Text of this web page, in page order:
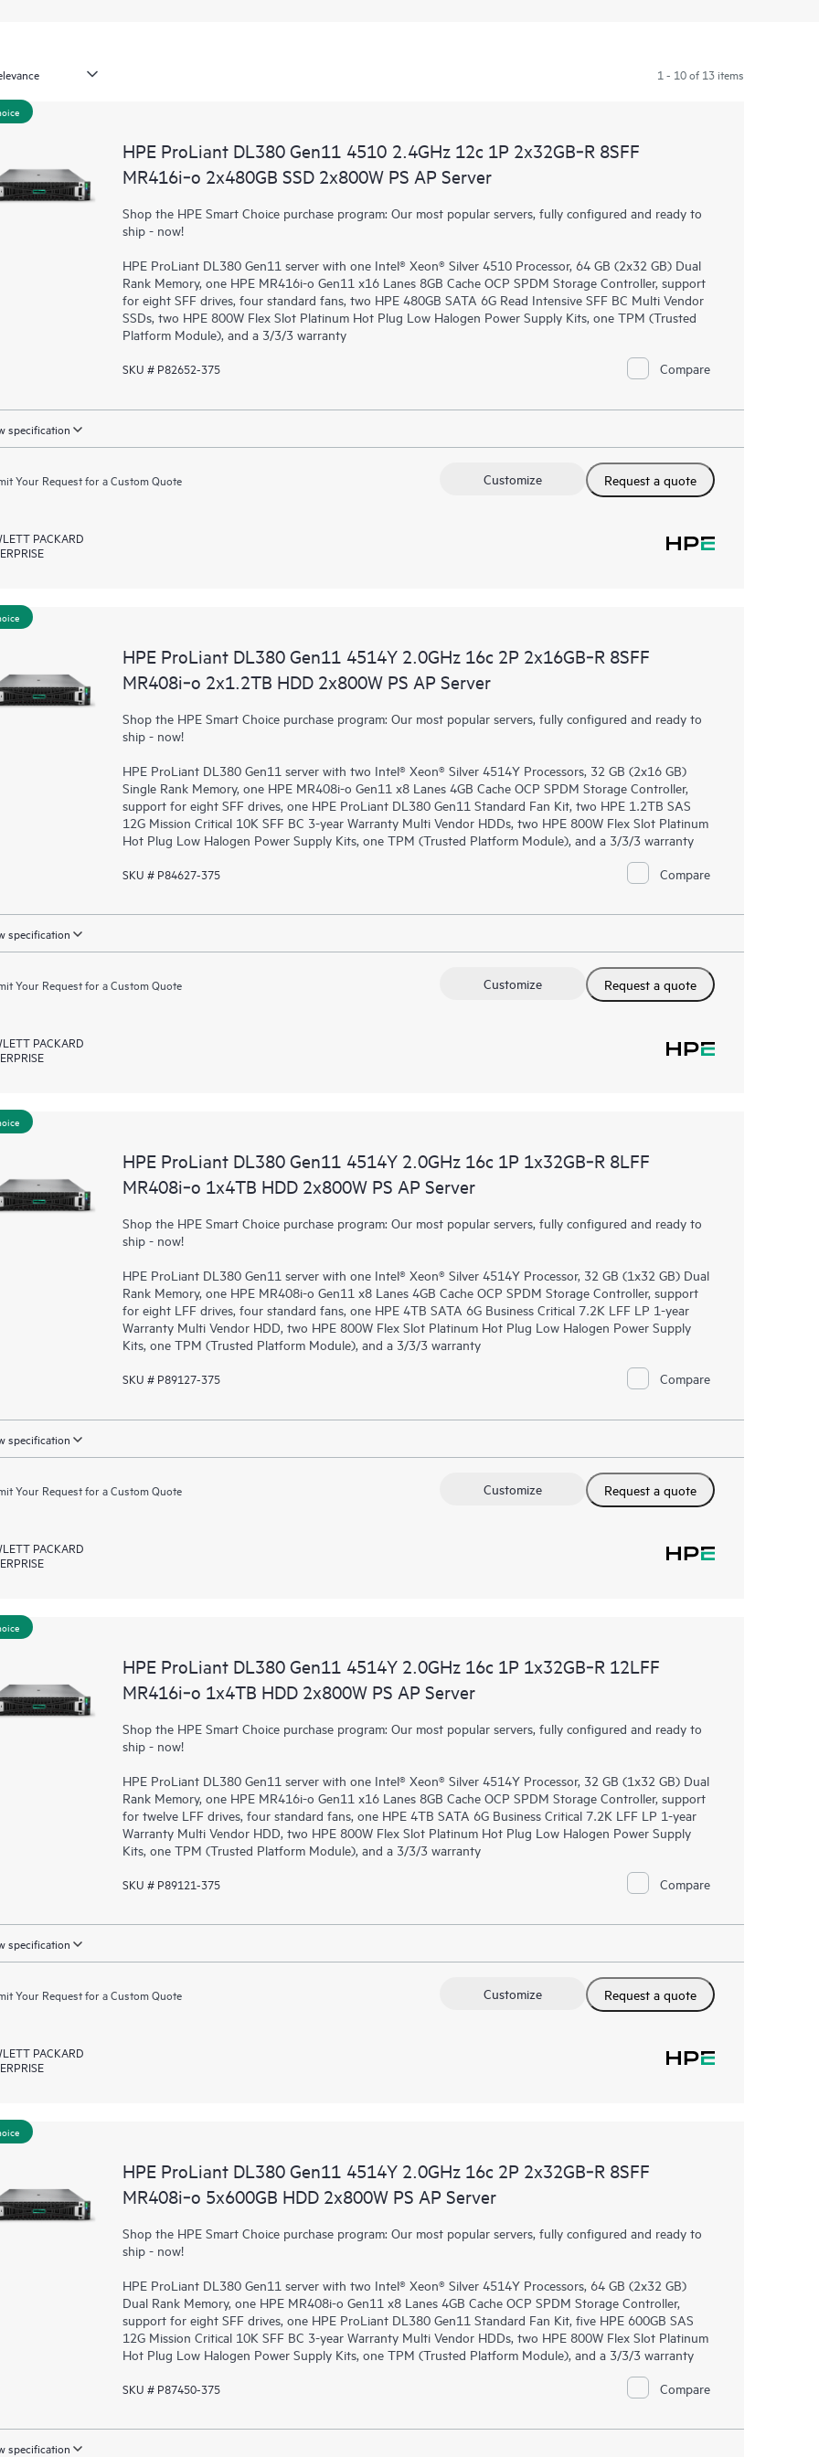
1 - 10 of 13 items
HPE ProLiant DL380 Gen11 4510 2.4GHz 12c 1P 2x32GB‑R 8SFF
MR416i‑o 2x480GB SSD 2x800W PS AP Server
Shop the HPE Smart Choice purchase program: Our most popular servers, fully configured and ready to
ship - now!
HPE ProLiant DL380 Gen11 server with one Intel® Xeon® Silver 4510 Processor, 64 GB (2x32 GB) Dual
Rank Memory, one HPE MR416i-o Gen11 x16 Lanes 8GB Cache OCP SPDM Storage Controller, support
for eight SFF drives, four standard fans, two HPE 480GB SATA 6G Read Intensive SFF BC Multi Vendor
SSDs, two HPE 800W Flex Slot Platinum Hot Plug Low Halogen Power Supply Kits, one TPM (Trusted
Platform Module), and a 3/3/3 warranty
SKU # P82652-375 Compare
specification
Your Request for a Custom Quote Request a quote
Customize
PACKARD
HPE ProLiant DL380 Gen11 4514Y 2.0GHz 16c 2P 2x16GB‑R 8SFF
MR408i‑o 2x1.2TB HDD 2x800W PS AP Server
Shop the HPE Smart Choice purchase program: Our most popular servers, fully configured and ready to
ship - now!
HPE ProLiant DL380 Gen11 server with two Intel® Xeon® Silver 4514Y Processors, 32 GB (2x16 GB)
Single Rank Memory, one HPE MR408i-o Gen11 x8 Lanes 4GB Cache OCP SPDM Storage Controller,
support for eight SFF drives, one HPE ProLiant DL380 Gen11 Standard Fan Kit, two HPE 1.2TB SAS
12G Mission Critical 10K SFF BC 3-year Warranty Multi Vendor HDDs, two HPE 800W Flex Slot Platinum
Hot Plug Low Halogen Power Supply Kits, one TPM (Trusted Platform Module), and a 3/3/3 warranty
SKU # P84627-375 Compare
specification
Your Request for a Custom Quote Request a quote
Customize
PACKARD
HPE ProLiant DL380 Gen11 4514Y 2.0GHz 16c 1P 1x32GB‑R 8LFF
MR408i‑o 1x4TB HDD 2x800W PS AP Server
Shop the HPE Smart Choice purchase program: Our most popular servers, fully configured and ready to
ship - now!
HPE ProLiant DL380 Gen11 server with one Intel® Xeon® Silver 4514Y Processor, 32 GB (1x32 GB) Dual
Rank Memory, one HPE MR408i-o Gen11 x8 Lanes 4GB Cache OCP SPDM Storage Controller, support
for eight LFF drives, four standard fans, one HPE 4TB SATA 6G Business Critical 7.2K LFF LP 1-year
Warranty Multi Vendor HDD, two HPE 800W Flex Slot Platinum Hot Plug Low Halogen Power Supply
Kits, one TPM (Trusted Platform Module), and a 3/3/3 warranty
SKU # P89127-375 Compare
specification
Your Request for a Custom Quote Request a quote
Customize
PACKARD
HPE ProLiant DL380 Gen11 4514Y 2.0GHz 16c 1P 1x32GB‑R 12LFF
MR416i‑o 1x4TB HDD 2x800W PS AP Server
Shop the HPE Smart Choice purchase program: Our most popular servers, fully configured and ready to
ship - now!
HPE ProLiant DL380 Gen11 server with one Intel® Xeon® Silver 4514Y Processor, 32 GB (1x32 GB) Dual
Rank Memory, one HPE MR416i-o Gen11 x16 Lanes 8GB Cache OCP SPDM Storage Controller, support
for twelve LFF drives, four standard fans, one HPE 4TB SATA 6G Business Critical 7.2K LFF LP 1-year
Warranty Multi Vendor HDD, two HPE 800W Flex Slot Platinum Hot Plug Low Halogen Power Supply
Kits, one TPM (Trusted Platform Module), and a 3/3/3 warranty
SKU # P89121-375 Compare
specification
Your Request for a Custom Quote Request a quote
Customize
PACKARD
HPE ProLiant DL380 Gen11 4514Y 2.0GHz 16c 2P 2x32GB‑R 8SFF
MR408i‑o 5x600GB HDD 2x800W PS AP Server
Shop the HPE Smart Choice purchase program: Our most popular servers, fully configured and ready to
ship - now!
HPE ProLiant DL380 Gen11 server with two Intel® Xeon® Silver 4514Y Processors, 64 GB (2x32 GB)
Dual Rank Memory, one HPE MR408i-o Gen11 x8 Lanes 4GB Cache OCP SPDM Storage Controller,
support for eight SFF drives, one HPE ProLiant DL380 Gen11 Standard Fan Kit, five HPE 600GB SAS
12G Mission Critical 10K SFF BC 3-year Warranty Multi Vendor HDDs, two HPE 800W Flex Slot Platinum
Hot Plug Low Halogen Power Supply Kits, one TPM (Trusted Platform Module), and a 3/3/3 warranty
SKU # P87450-375 Compare
specification